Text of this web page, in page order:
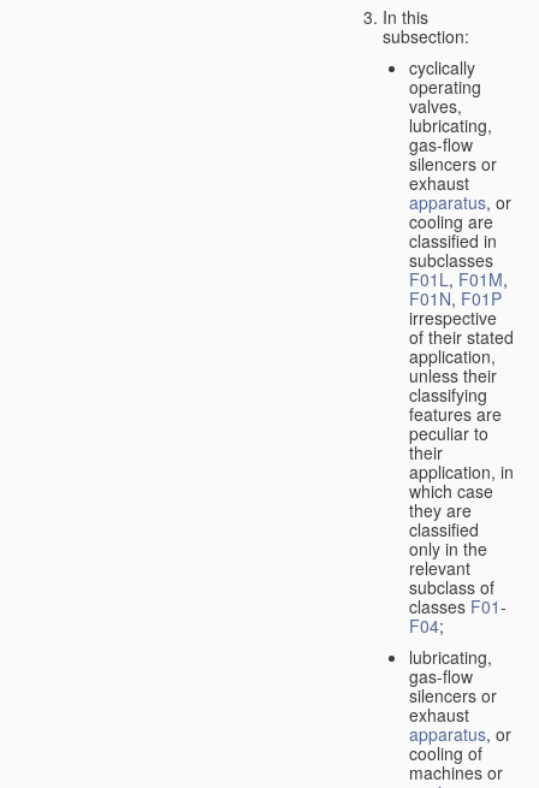
In this
subsection:
cyclically
operating
valves,
lubricating,
gas-flow
silencers or
exhaust
apparatus, or
cooling are
classified in
subclasses
F01L, F01M,
F01N, F01P
irrespective
of their stated
application,
unless their
classifying
features are
peculiar to
their
application, in
which case
they are
classified
only in the
relevant
subclass of
classes F01-
F04;
lubricating,
gas-flow
silencers or
exhaust
apparatus, or
cooling of
machines or